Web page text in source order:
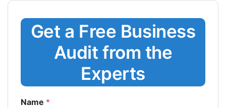
Get a Free Business
Audit from the
Experts
Name *